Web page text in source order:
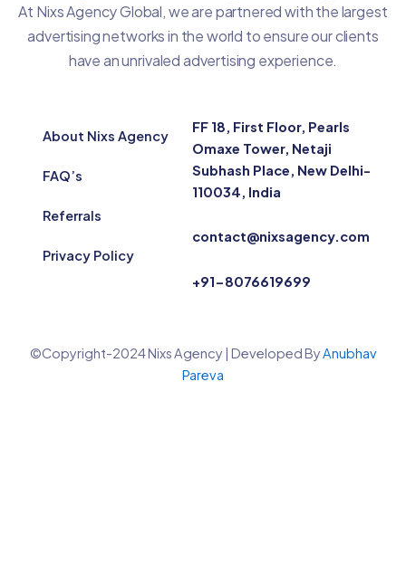
At Nixs Agency Global, we are partnered with the largest
advertising networks in the world to ensure our clients
have an unrivaled advertising experience.
About Nixs Agency
FAQ’s
Referrals
Privacy Policy
FF 18, First Floor, Pearls
Omaxe Tower, Netaji
Subhash Place, New Delhi-
110034, India
contact@nixsagency.com
+91-8076619699
©Copyright-2024 Nixs Agency | Developed ByAnubhav
Pareva